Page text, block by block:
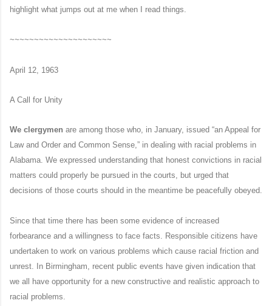
highlight what jumps out at me when I read things.
~~~~~~~~~~~~~~~~~~~~~
April 12, 1963
A Call for Unity
We clergymen are among those who, in January, issued “an Appeal for
Law and Order and Common Sense,” in dealing with racial problems in
Alabama. We expressed understanding that honest convictions in racial
matters could properly be pursued in the courts, but urged that
decisions of those courts should in the meantime be peacefully obeyed.
Since that time there has been some evidence of increased
forbearance and a willingness to face facts. Responsible citizens have
undertaken to work on various problems which cause racial friction and
unrest. In Birmingham, recent public events have given indication that
we all have opportunity for a new constructive and realistic approach to
racial problems.